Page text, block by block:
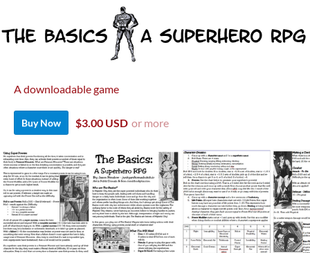
A downloadable game
Buy Now $3.00 USD or more